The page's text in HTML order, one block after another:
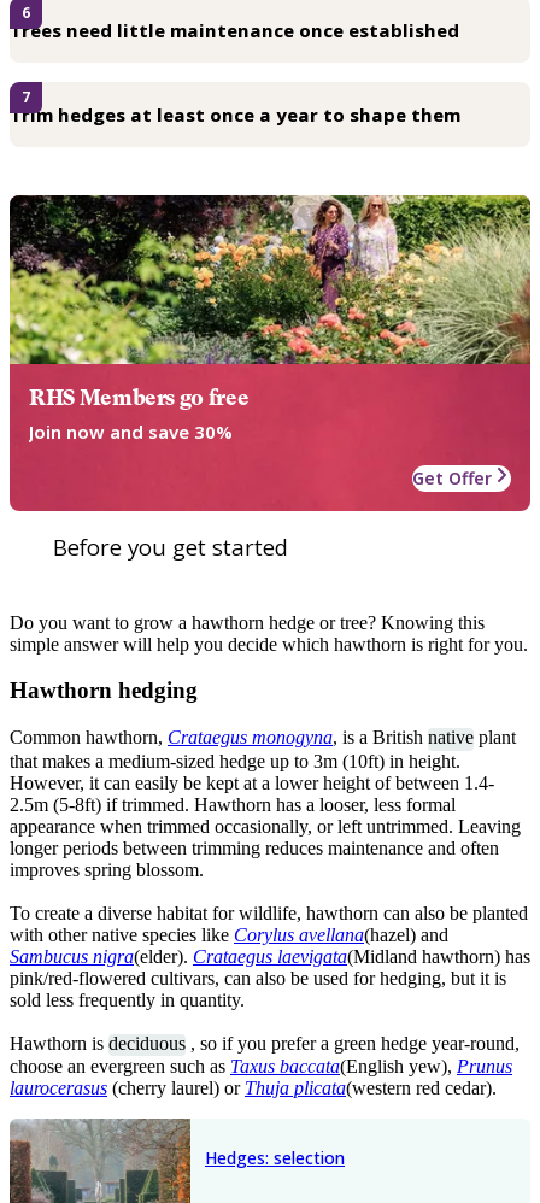
Trees need little maintenance once established
6
Trim hedges at least once a year to shape them
7
RHS Members go free
Join now and save 30%
Get Offer
Before you get started
Do you want to grow a hawthorn hedge or tree? Knowing this
simple answer will help you decide which hawthorn is right for you.
Hawthorn hedging
Common hawthorn, Crataegus monogyna, is a British native plant
that makes a medium-sized hedge up to 3m (10ft) in height.
However, it can easily be kept at a lower height of between 1.4-
2.5m (5-8ft) if trimmed. Hawthorn has a looser, less formal
appearance when trimmed occasionally, or left untrimmed. Leaving
longer periods between trimming reduces maintenance and often
improves spring blossom.
To create a diverse habitat for wildlife, hawthorn can also be planted
with other native species like Corylus avellana(hazel) and
Sambucus nigra(elder). Crataegus laevigata(Midland hawthorn) has
pink/red-flowered cultivars, can also be used for hedging, but it is
sold less frequently in quantity.
Hawthorn is deciduous , so if you prefer a green hedge year-round,
choose an evergreen such as Taxus baccata(English yew), Prunus
laurocerasus (cherry laurel) or Thuja plicata(western red cedar).
Hedges: selection